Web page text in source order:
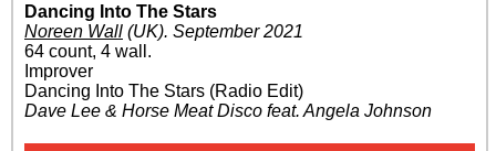
Dancing Into The Stars
Noreen Wall (UK). September 2021
64 count, 4 wall.
Improver
Dancing Into The Stars (Radio Edit)
Dave Lee & Horse Meat Disco feat. Angela Johnson